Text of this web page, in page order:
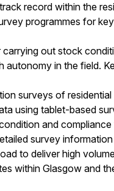
record within the
programmes for
out stock
autonomy in the field.
surveys of
using tablet-based
and
survey
to deliver high
within Glasgow and